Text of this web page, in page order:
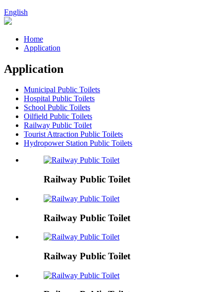
English
Home
Application
Application
Municipal Public Toilets
Hospital Public Toilets
School Public Toilets
Oilfield Public Toilets
Railway Public Toilet
Tourist Attraction Public Toilets
Hydropower Station Public Toilets
Railway Public Toilet
Railway Public Toilet
Railway Public Toilet